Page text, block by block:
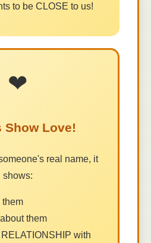
to be CLOSE to us!
❤
Show Love!
real name, it
shows:
them
them
with